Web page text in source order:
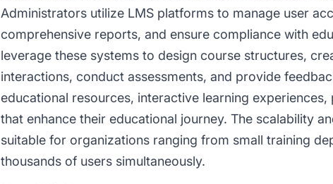
Administrators utilize LMS platforms to manage user
comprehensive reports, and ensure compliance with
leverage these systems to design course structures,
interactions, conduct assessments, and provide
educational resources, interactive learning
that enhance their educational journey. The scalability
suitable for organizations ranging from small training
thousands of users simultaneously.